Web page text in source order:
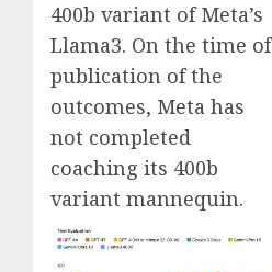
400b variant of Meta’s
Llama3. On the time of
publication of the
outcomes, Meta has
not completed
coaching its 400b
variant mannequin.